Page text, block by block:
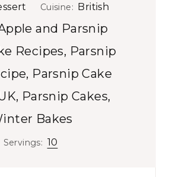
t
e
u
t
e
r
u
t
e
Cuisine: British
and Parsnip
Recipes, Parsnip
Parsnip Cake
Parsnip Cakes,
Bakes
Servings: 10